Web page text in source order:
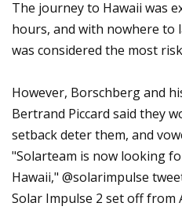
The journey to Hawaii was
hours, and with nowhere to
was considered the most
However, Borschberg and
Bertrand Piccard said they
setback deter them, and
"Solarteam is now looking
Hawaii," @solarimpulse
Solar Impulse 2 set off from